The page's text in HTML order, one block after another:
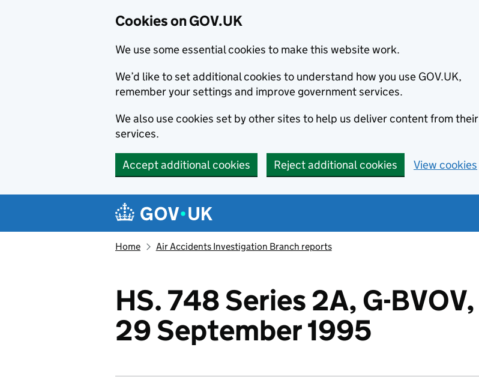
Cookies on GOV.UK
We use some essential cookies to make this website work.
We’d like to set additional cookies to understand how you use GOV.UK,
remember your settings and improve government services.
We also use cookies set by other sites to help us deliver content from their
services.
Accept additional cookies Reject additional cookies View cookies
Navigation menu
Home Air Accidents Investigation Branch reports
HS. 748 Series 2A, G-BVOV,
29 September 1995